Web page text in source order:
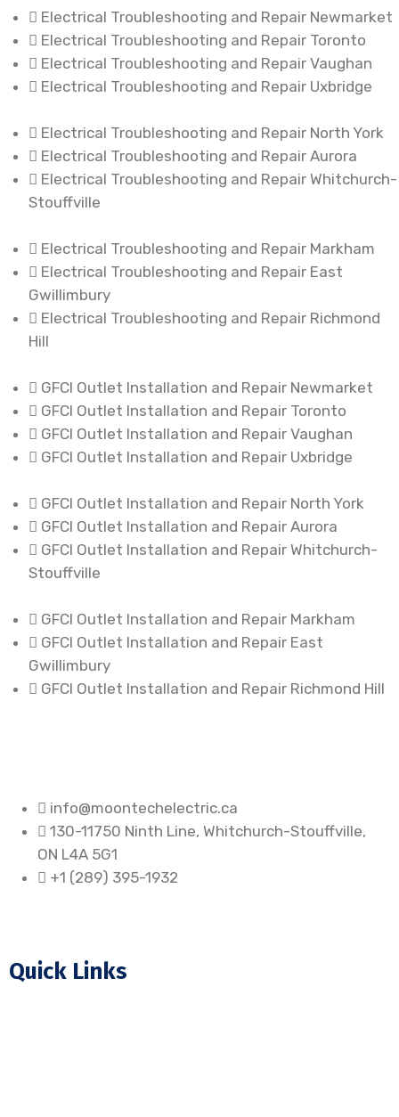
Electrical Troubleshooting and Repair Newmarket
Electrical Troubleshooting and Repair Toronto
Electrical Troubleshooting and Repair Vaughan
Electrical Troubleshooting and Repair Uxbridge
Electrical Troubleshooting and Repair North York
Electrical Troubleshooting and Repair Aurora
Electrical Troubleshooting and Repair Whitchurch-
Stouffville
Electrical Troubleshooting and Repair Markham
Electrical Troubleshooting and Repair East
Gwillimbury
Electrical Troubleshooting and Repair Richmond
Hill
GFCI Outlet Installation and Repair Newmarket
GFCI Outlet Installation and Repair Toronto
GFCI Outlet Installation and Repair Vaughan
GFCI Outlet Installation and Repair Uxbridge
GFCI Outlet Installation and Repair North York
GFCI Outlet Installation and Repair Aurora
GFCI Outlet Installation and Repair Whitchurch-
Stouffville
GFCI Outlet Installation and Repair Markham
GFCI Outlet Installation and Repair East
Gwillimbury
GFCI Outlet Installation and Repair Richmond Hill
info@moontechelectric.ca
130-11750 Ninth Line, Whitchurch-Stouffville,
ON L4A 5G1
+1 (289) 395-1932
Quick Links